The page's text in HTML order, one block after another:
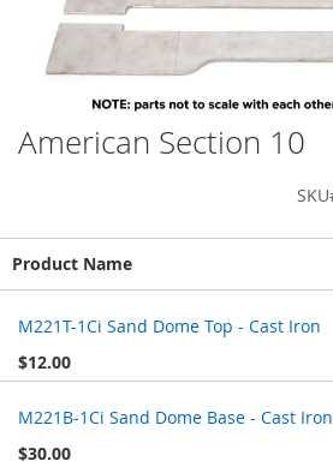
Skip
to
the
American Section 10
SKU
product
items
Product Name
M221T-1Ci Sand Dome Top - Cast Iron
$12.00
M221B-1Ci Sand Dome Base - Cast Iron
$30.00